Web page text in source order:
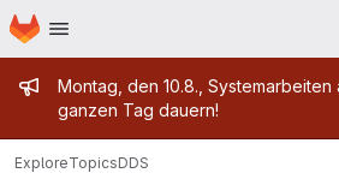
Skip to main content
Homepage
Admin message
Montag, den 10.8., Systemarbeiten
ganzen Tag dauern!
ExploreTopicsDDS